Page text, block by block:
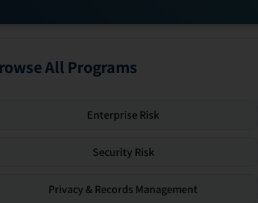
All Programs
Enterprise Risk
Security Risk
Privacy & Records Management